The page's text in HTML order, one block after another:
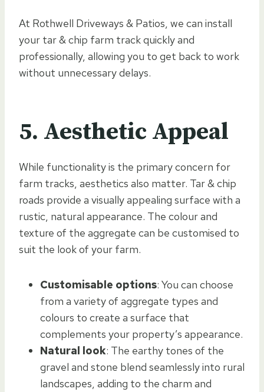
At Rothwell Driveways & Patios, we can install
your tar & chip farm track quickly and
professionally, allowing you to get back to work
without unnecessary delays.
5. Aesthetic Appeal
While functionality is the primary concern for
farm tracks, aesthetics also matter. Tar & chip
roads provide a visually appealing surface with a
rustic, natural appearance. The colour and
texture of the aggregate can be customised to
suit the look of your farm.
Customisable options: You can choose
from a variety of aggregate types and
colours to create a surface that
complements your property’s appearance.
Natural look: The earthy tones of the
gravel and stone blend seamlessly into rural
landscapes, adding to the charm and